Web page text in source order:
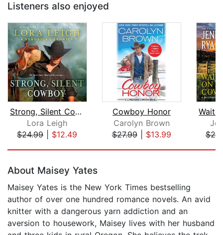
Listeners also enjoyed
Strong, Silent Cowboy
Lora Leigh
$24.99| $12.49
Cowboy Honor
Carolyn Brown
$27.99| $13.99
About Maisey Yates
Maisey Yates is the New York Times bestselling
author of over one hundred romance novels. An avid
knitter with a dangerous yarn addiction and an
aversion to housework, Maisey lives with her husband